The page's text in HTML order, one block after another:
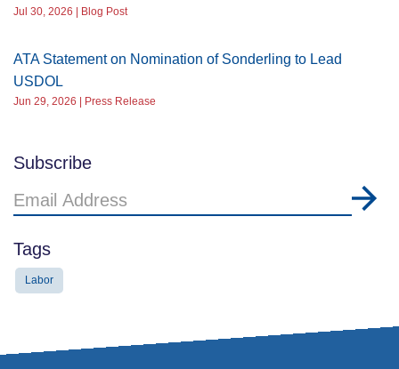
Jul 30, 2026 | Blog Post
ATA Statement on Nomination of Sonderling to Lead
USDOL
Jun 29, 2026 | Press Release
Subscribe
Email
Address
Tags
Labor